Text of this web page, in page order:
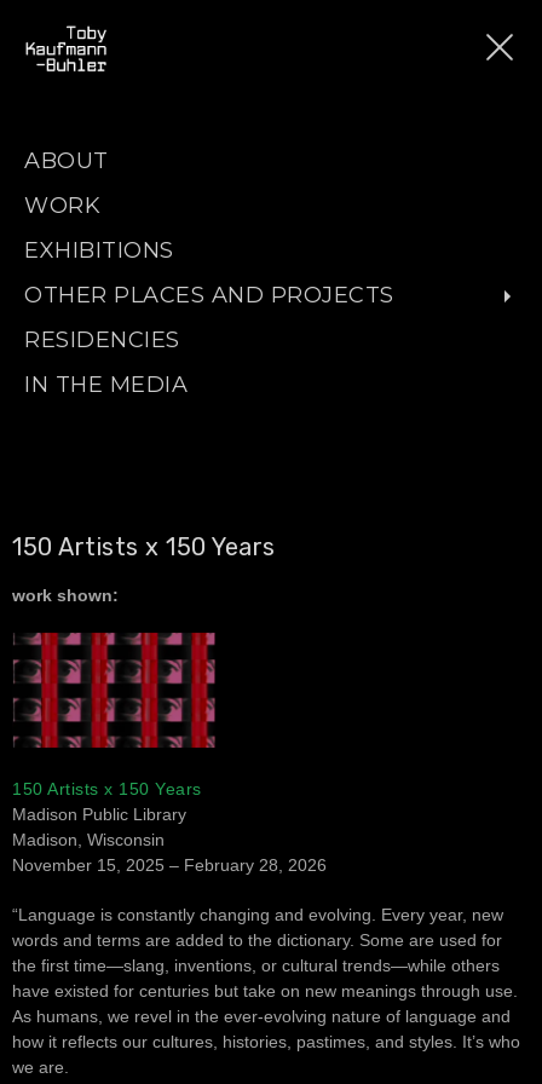
ABOUT
WORK
EXHIBITIONS
OTHER PLACES AND PROJECTS
RESIDENCIES
IN THE MEDIA
150 Artists x 150 Years
work shown:
150 Artists x 150 Years
Madison Public Library
Madison, Wisconsin
November 15, 2025 – February 28, 2026
“Language is constantly changing and evolving. Every year, new
words and terms are added to the dictionary. Some are used for
the first time—slang, inventions, or cultural trends—while others
have existed for centuries but take on new meanings through use.
As humans, we revel in the ever-evolving nature of language and
how it reflects our cultures, histories, pastimes, and styles. It’s who
we are.